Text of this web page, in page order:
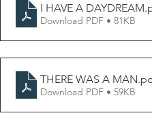
I HAVE A DAYDREAM
Download PDF • 81KB
THERE WAS A MAN
Download PDF • 59KB